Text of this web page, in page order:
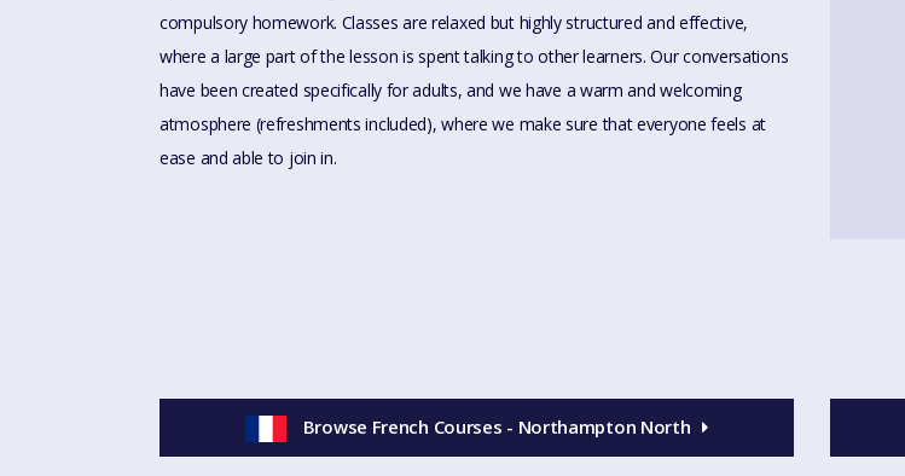
compulsory homework. Classes are relaxed but highly structured and effective,
where a large part of the lesson is spent talking to other learners. Our conversations
have been created specifically for adults, and we have a warm and welcoming
atmosphere (refreshments included), where we make sure that everyone feels at
ease and able to join in.
Browse French Courses - Northampton North